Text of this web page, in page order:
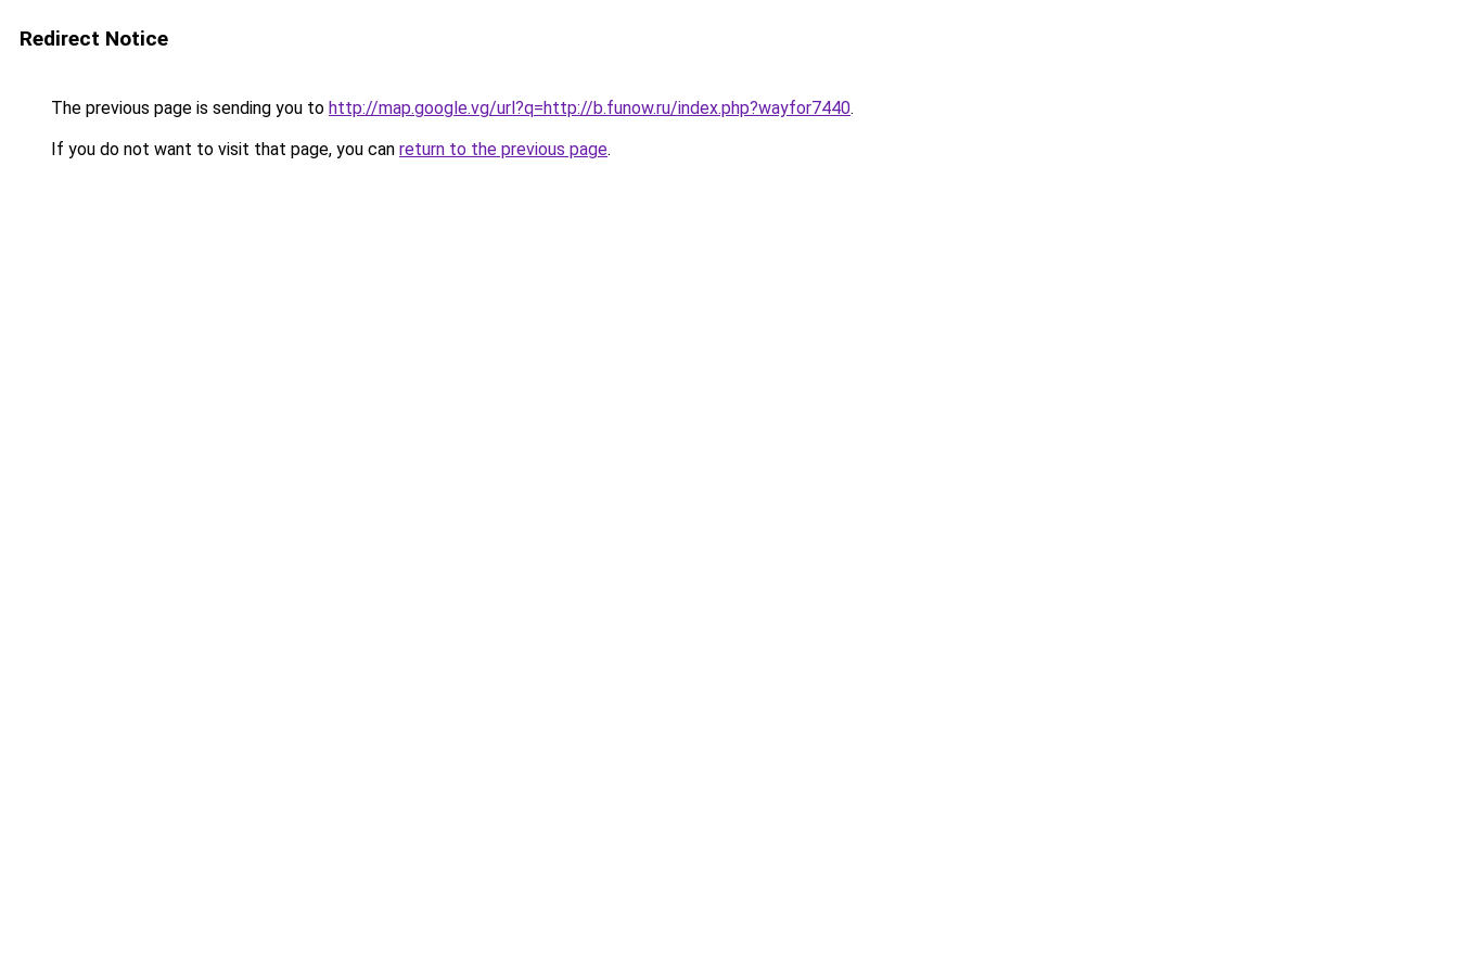
Redirect Notice
The previous page is sending you to http://map.google.vg/url?q=http://b.funow.ru/index.php?wayfor7440.
If you do not want to visit that page, you can return to the previous page.